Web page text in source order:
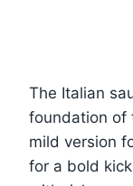
The Italian
foundation of
mild version
for a bold